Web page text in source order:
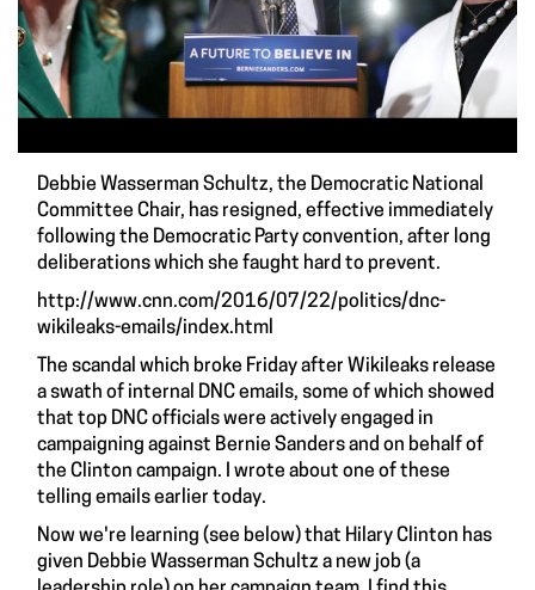
Debbie Wasserman Schultz, the Democratic National
Committee Chair, has resigned, effective immediately
following the Democratic Party convention, after long
deliberations which she faught hard to prevent.
http://www.cnn.com/2016/07/22/politics/dnc-
wikileaks-emails/index.html
The scandal which broke Friday after Wikileaks release
a swath of internal DNC emails, some of which showed
that top DNC officials were actively engaged in
campaigning against Bernie Sanders and on behalf of
the Clinton campaign. I wrote about one of these
telling emails earlier today.
Now we're learning (see below) that Hilary Clinton has
given Debbie Wasserman Schultz a new job (a